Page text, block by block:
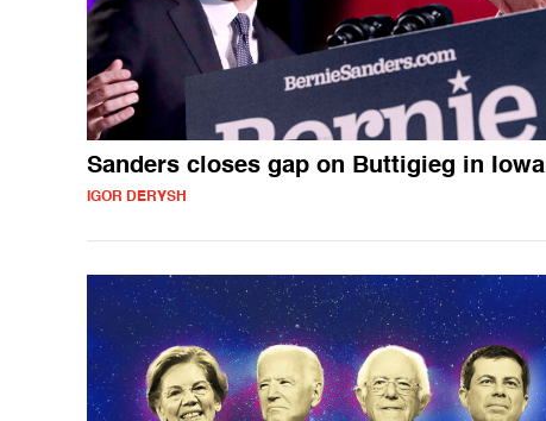
Sanders closes gap on Buttigieg in Iowa
IGOR DERYSH